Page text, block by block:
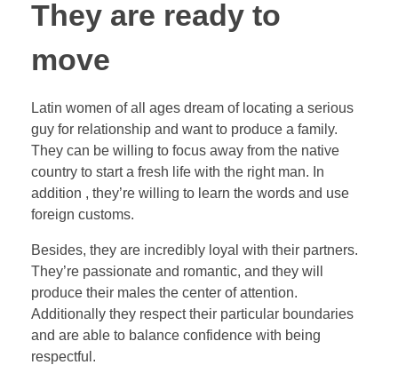
They are ready to
move
Latin women of all ages dream of locating a serious
guy for relationship and want to produce a family.
They can be willing to focus away from the native
country to start a fresh life with the right man. In
addition , they’re willing to learn the words and use
foreign customs.
Besides, they are incredibly loyal with their partners.
They’re passionate and romantic, and they will
produce their males the center of attention.
Additionally they respect their particular boundaries
and are able to balance confidence with being
respectful.